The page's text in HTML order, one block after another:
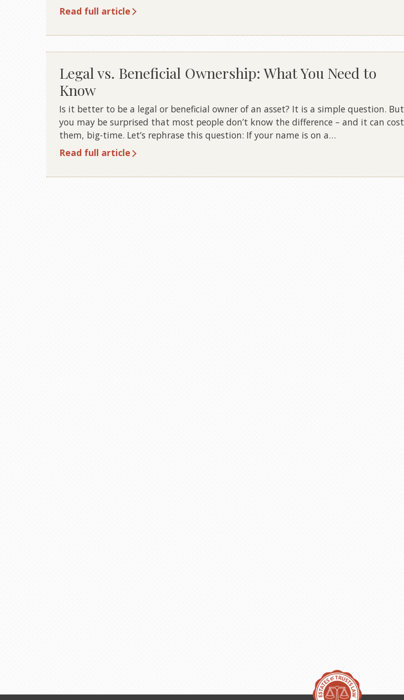
Read full article
Legal vs. Beneficial Ownership: What You Need to
Know
Is it better to be a legal or beneficial owner of an asset? It is a simple question. But
you may be surprised that most people don’t know the difference – and it can cost
them, big-time. Let’s rephrase this question: If your name is on a…
Read full article